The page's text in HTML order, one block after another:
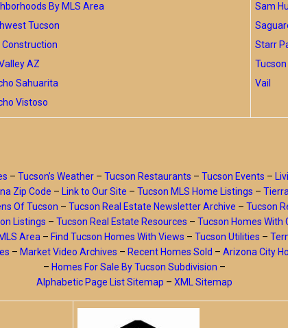
By MLS Area
Tucson
Construction
AZ
Sahuarita
Vistoso
Sam
Starr
Vail
– Tucson’s Weather– Tucson Restaurants – Tucson Events –
Zip Code – Link to Our Site – Tucson MLS Home Listings –
Of Tucson – Tucson Real Estate Newsletter Archive – Tucson
Listings – Tucson Real Estate Resources – Tucson Homes With
Area – Find Tucson Homes With Views – Tucson Utilities –
– Market Video Archives – Recent Homes Sold – Arizona City
– Homes For Sale By Tucson Subdivision –
Alphabetic Page List Sitemap – XML Sitemap